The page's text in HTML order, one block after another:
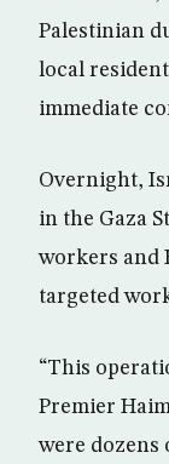
Palestinian
local
immediate
Overnight,
in the Gaza
workers and
targeted
“This
Premier
were dozens